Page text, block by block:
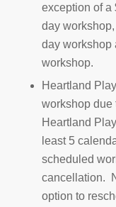
exception of a
day
day workshop
workshop.
Heartland
workshop due
Heartland
least 5
scheduled
cancellation.
option to